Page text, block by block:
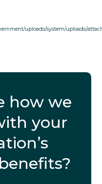
uploads/system/uploads/
how we
your